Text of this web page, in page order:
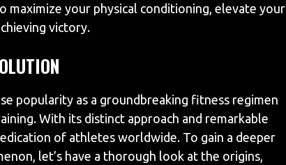
your physical conditioning, elevate your
victory.
popularity as a groundbreaking fitness regimen
With its distinct approach and remarkable
of athletes worldwide. To gain a deeper
let’s have a thorough look at the origins,